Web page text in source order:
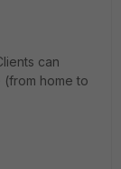
can
(from home to